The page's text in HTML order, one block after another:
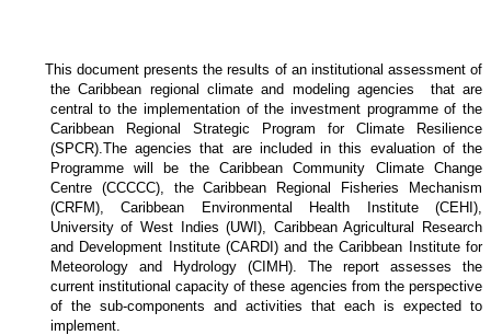
This document presents the results of an institutional assessment of
theCaribbean regional climate and modeling agencies that are
central to the implementation of the investment programme of the
Caribbean Regional Strategic Program for Climate Resilience
(SPCR). The agencies that are included in this evaluation of the
Programme will be the Caribbean Community Climate Change
Centre (CCCCC), the Caribbean Regional Fisheries Mechanism
(CRFM), Caribbean Environmental Health Institute (CEHI),
University of West Indies (UWI), Caribbean Agricultural Research
and Development Institute (CARDI) and the Caribbean Institute for
Meteorology and Hydrology (CIMH). The report assesses the
current institutional capacity of these agencies from the perspective
of the sub-components and activities that each is expected to
implement.